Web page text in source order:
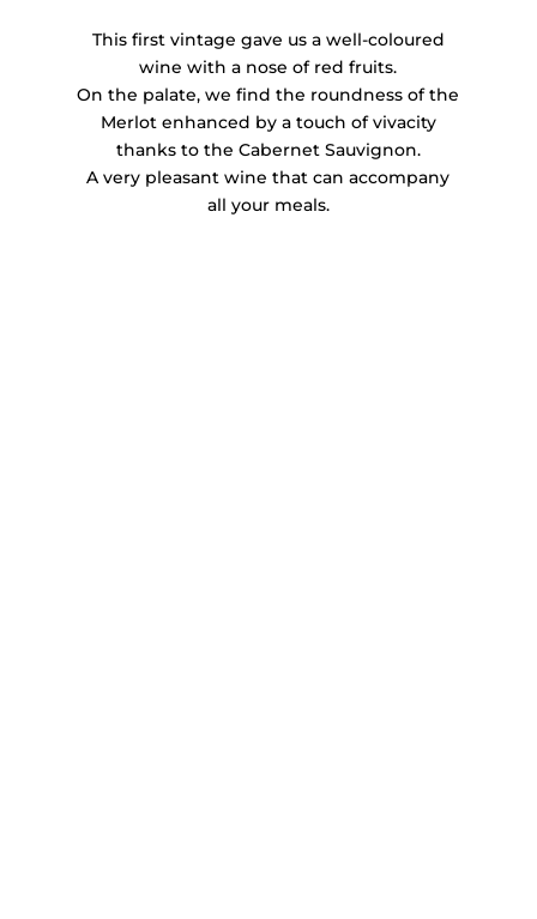
This first vintage gave us a well-coloured
wine with a nose of red fruits.
On the palate, we find the roundness of the
Merlot enhanced by a touch of vivacity
thanks to the Cabernet Sauvignon.
A very pleasant wine that can accompany
all your meals.